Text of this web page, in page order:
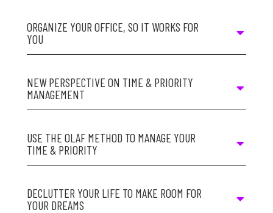
ORGANIZE YOUR OFFICE, SO IT WORKS FOR
YOU
NEW PERSPECTIVE ON TIME & PRIORITY
MANAGEMENT
USE THE OLAF METHOD TO MANAGE YOUR
TIME & PRIORITY
DECLUTTER YOUR LIFE TO MAKE ROOM FOR
YOUR DREAMS